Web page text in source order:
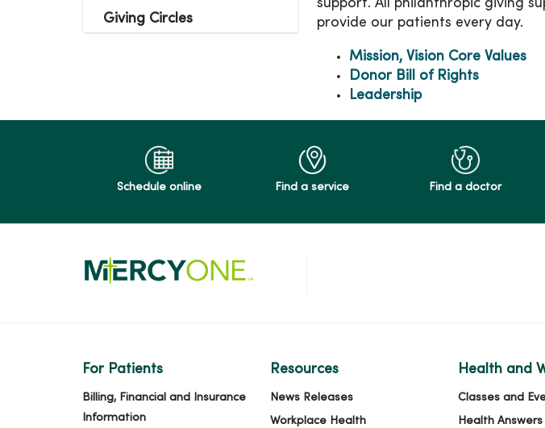
Giving Circles
support. All philanthropic giving
provide our patients every day.
Mission, Vision Core Values
Donor Bill of Rights
Leadership
Schedule online Find a service Find a doctor
For Patients
Billing, Financial and Insurance
Information
Resources
News Releases
Workplace Health
Health and
Classes and
Health